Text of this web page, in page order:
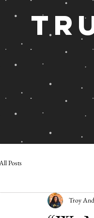
Posts
Troy